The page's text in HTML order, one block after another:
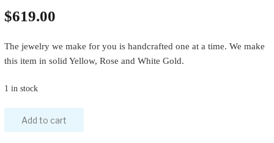
$619.00
The jewelry we make for you is handcrafted one at a time. We make
this item in solid Yellow, Rose and White Gold.
1 in stock
Add to cart